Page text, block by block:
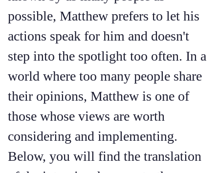
possible, Matthew prefers to let his
actions speak for him and doesn't
step into the spotlight too often. In a
world where too many people share
their opinions, Matthew is one of
those whose views are worth
considering and implementing.
Below, you will find the translation